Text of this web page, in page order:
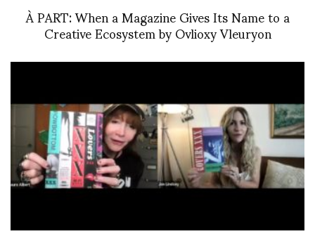
À PART: When a Magazine Gives Its Name to a
Creative Ecosystem by Ovlioxy Vleuryon